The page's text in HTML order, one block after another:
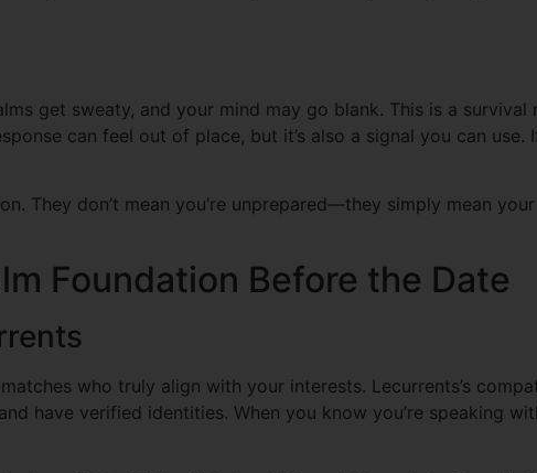
get sweaty, and your mind may go blank. This is a survival
can feel out of place, but it’s also a signal you can use.
They don’t mean you’re unprepared—they simply mean
Foundation Before the Date
who truly align with your interests. Lecurrents’s
have verified identities. When you know you’re speaking